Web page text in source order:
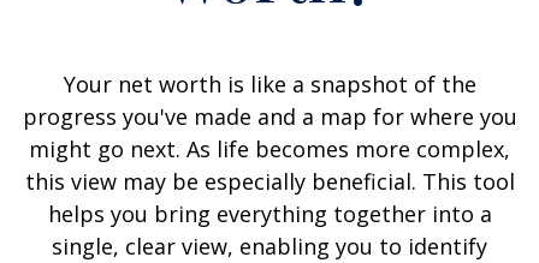
Your net worth is like a snapshot of the
progress you've made and a map for where you
might go next. As life becomes more complex,
this view may be especially beneficial. This tool
helps you bring everything together into a
single, clear view, enabling you to identify